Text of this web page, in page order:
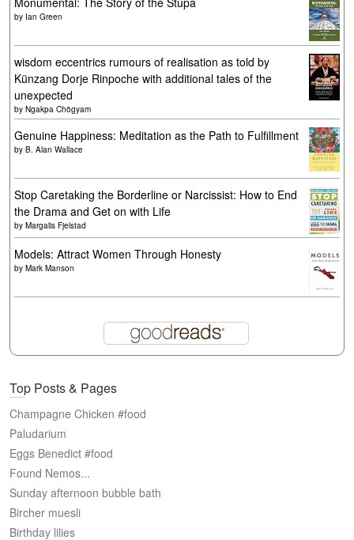
by Ian Green
wisdom eccentrics rumours of realisation as told by
Künzang Dorje Rinpoche with additional tales of the
unexpected
by Ngakpa Chögyam
Genuine Happiness: Meditation as the Path to Fulfillment
by B. Alan Wallace
Stop Caretaking the Borderline or Narcissist: How to End
the Drama and Get on with Life
by Margalis Fjelstad
Models: Attract Women Through Honesty
by Mark Manson
Top Posts & Pages
Champagne Chicken #food
Paludarium
Eggs Benedict #food
Found Nemos...
Sunday afternoon bubble bath
Bircher muesli
Birthday lilies